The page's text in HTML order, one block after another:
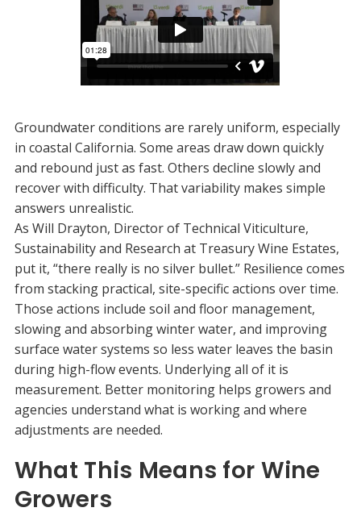
Groundwater conditions are rarely uniform, especially
in coastal California. Some areas draw down quickly
and rebound just as fast. Others decline slowly and
recover with difficulty. That variability makes simple
answers unrealistic.
As Will Drayton, Director of Technical Viticulture,
Sustainability and Research at Treasury Wine Estates,
put it, “there really is no silver bullet.” Resilience comes
from stacking practical, site-specific actions over time.
Those actions include soil and floor management,
slowing and absorbing winter water, and improving
surface water systems so less water leaves the basin
during high-flow events. Underlying all of it is
measurement. Better monitoring helps growers and
agencies understand what is working and where
adjustments are needed.
What This Means for Wine
Growers